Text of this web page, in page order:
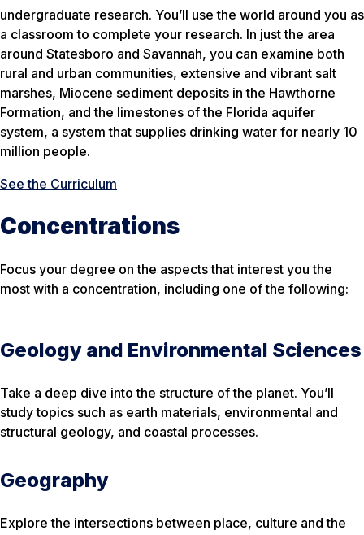
undergraduate research. You’ll use the world around you as
a classroom to complete your research. In just the area
around Statesboro and Savannah, you can examine both
rural and urban communities, extensive and vibrant salt
marshes, Miocene sediment deposits in the Hawthorne
Formation, and the limestones of the Florida aquifer
system, a system that supplies drinking water for nearly 10
million people.
See the Curriculum
Concentrations
Focus your degree on the aspects that interest you the
most with a concentration, including one of the following:
Geology and Environmental Sciences
Take a deep dive into the structure of the planet. You’ll
study topics such as earth materials, environmental and
structural geology, and coastal processes.
Geography
Explore the intersections between place, culture and the